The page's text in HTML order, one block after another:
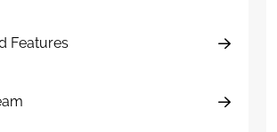
Features